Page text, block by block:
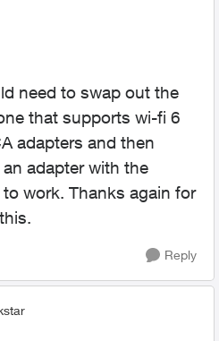
need to swap out the
that supports wi-fi 6
adapters and then
adapter with the
work. Thanks again for
Reply